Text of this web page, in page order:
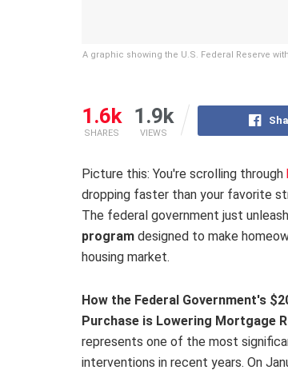
A graphic showing the U.S. Federal Reserve
1.6k
SHARES
1.9k
VIEWS
Picture this: You're scrolling through
dropping faster than your favorite
The federal government just
program designed to make
housing market.
How the Federal Government's
Purchase is Lowering Mortgage
represents one of the most
interventions in recent years. On